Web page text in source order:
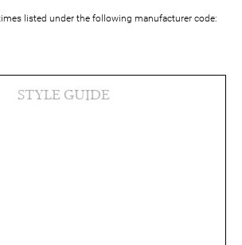
listed under the following manufacturer code:
STYLE GUIDE